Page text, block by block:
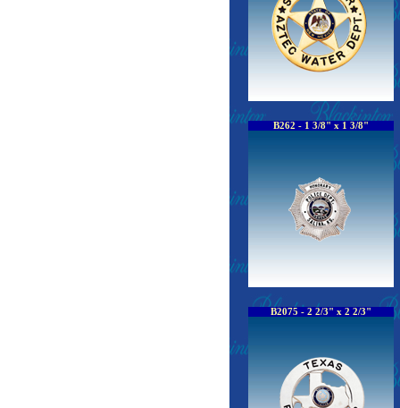
B262 - 1 3/8" x 1 3/8"
B2075 - 2 2/3" x 2 2/3"